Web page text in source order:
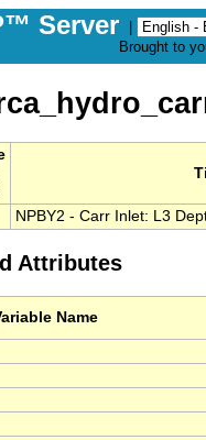
Server
Brought to
NPBY2 - Carr Inlet: L3
Attributes
Name